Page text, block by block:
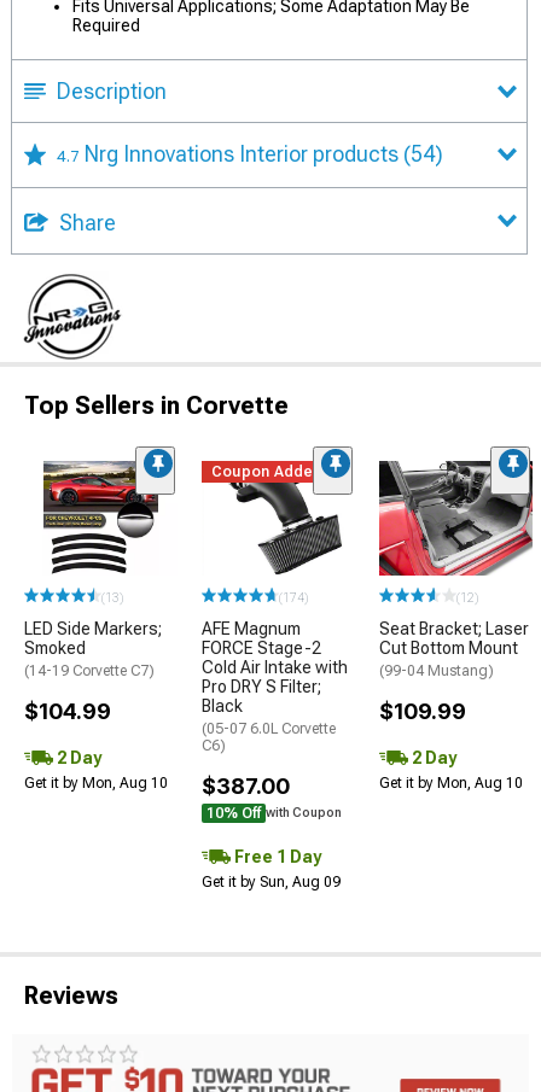
Fits Universal Applications; Some Adaptation May Be
Required
Description
4.7 Nrg Innovations Interior products (54)
Share
Top Sellers in Corvette
(13)
LED Side Markers;
Smoked
(14-19 Corvette C7)
$104.99
2 Day
Get it by Mon, Aug 10
Coupon Added
(174)
AFE Magnum
FORCE Stage-2
Cold Air Intake with
Pro DRY S Filter;
Black
(05-07 6.0L Corvette
C6)
$387.00
10% Off with Coupon
Free 1 Day
Get it by Sun, Aug 09
(12)
Seat Bracket; Laser
Cut Bottom Mount
(99-04 Mustang)
$109.99
2 Day
Get it by Mon, Aug 10
Reviews